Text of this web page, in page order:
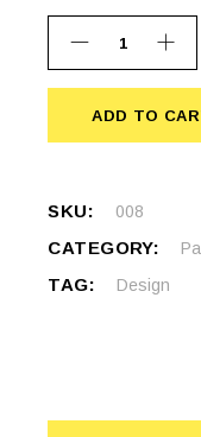
ADD TO
ADD TO
SKU: 008
CATEGORY:
TAG: Design